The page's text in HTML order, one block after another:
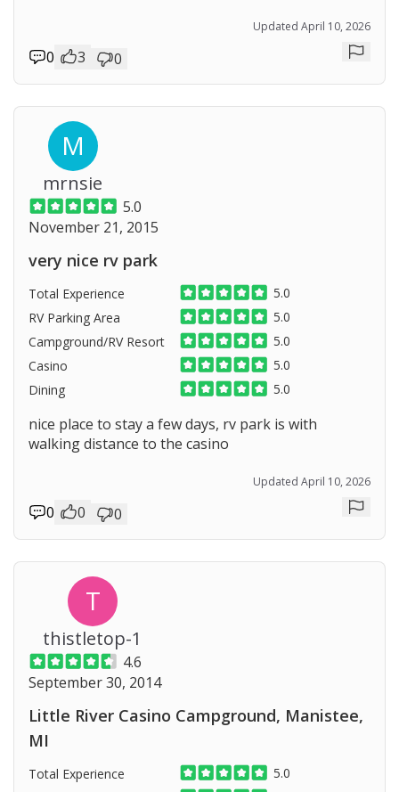
Updated April 10, 2026
0 3 0
M
mrnsie
5.0
November 21, 2015
very nice rv park
Total Experience
5.0
RV Parking Area
5.0
Campground/RV Resort
5.0
Casino
5.0
Dining
5.0
nice place to stay a few days, rv park is with
walking distance to the casino
Updated April 10, 2026
0 0 0
T
thistletop-1
4.6
September 30, 2014
Little River Casino Campground, Manistee,
MI
Total Experience
5.0